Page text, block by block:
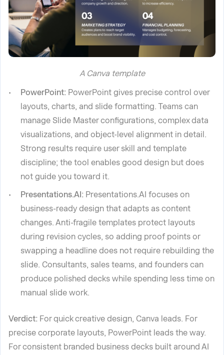
A Canva template
PowerPoint: PowerPoint gives precise control over
layouts, charts, and slide formatting. Teams can
manage Slide Master configurations, complex data
visualizations, and object-level alignment in detail.
Strong results require user skill and template
discipline; the tool enables good design but does
not guide you toward it.
Presentations.AI: Presentations.AI focuses on
business-ready design that adapts as content
changes. Anti-fragile templates protect layouts
during revision cycles, so adding proof points or
swapping a headline does not require rebuilding the
slide. Consultants, sales teams, and founders can
produce polished decks while spending less time on
manual slide work.
Verdict: For quick creative design, Canva leads. For
precise corporate layouts, PowerPoint leads the way.
For consistent branded business decks built around AI